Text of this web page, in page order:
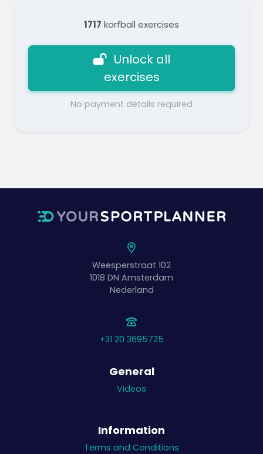
1717 korfball exercises
Unlock all
exercises
No payment details required
Weesperstraat 102
1018 DN Amsterdam
Nederland
+31 20 3695725
General
Videos
Information
Terms and Conditions